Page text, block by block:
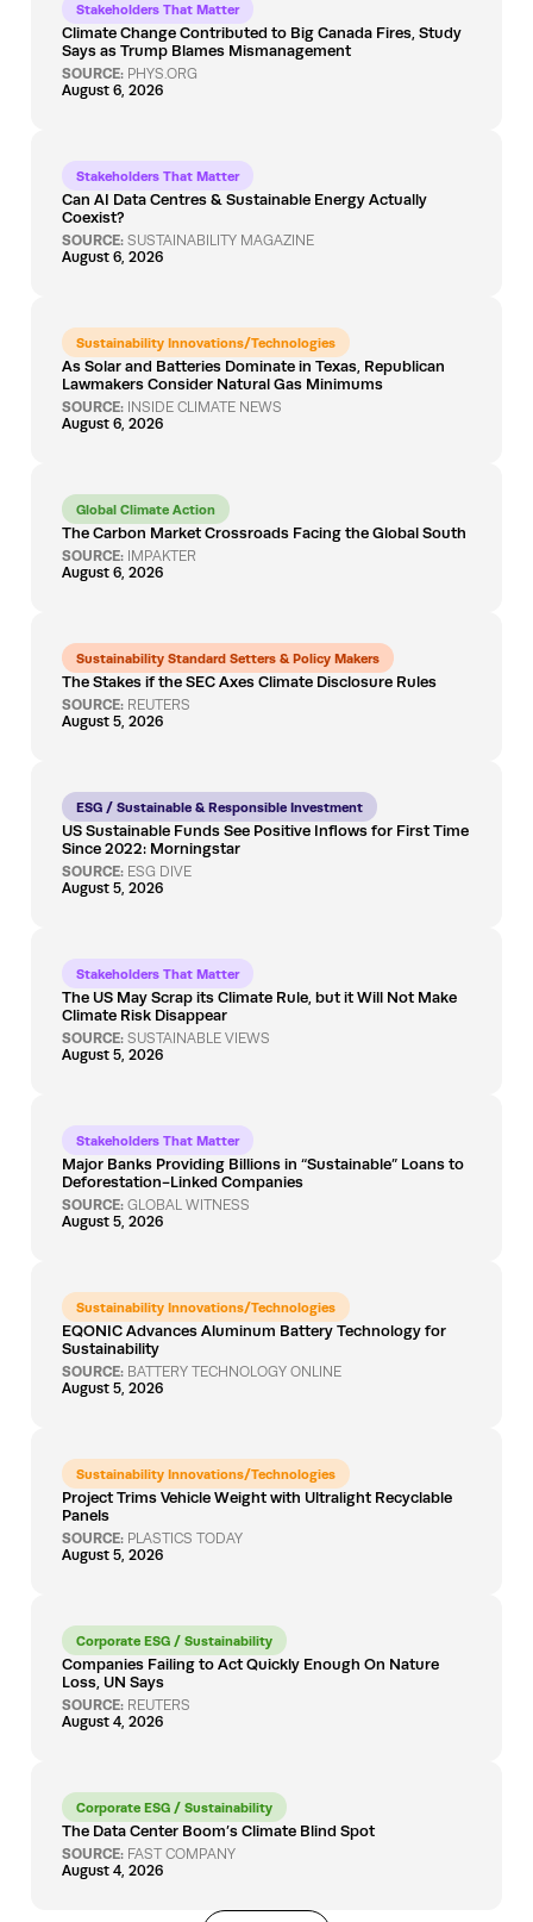
Stakeholders That Matter
Climate Change Contributed to Big Canada Fires, Study
Says as Trump Blames Mismanagement
SOURCE: PHYS.ORG
August 6, 2026
Stakeholders That Matter
Can AI Data Centres & Sustainable Energy Actually
Coexist?
SOURCE: SUSTAINABILITY MAGAZINE
August 6, 2026
Sustainability Innovations/Technologies
As Solar and Batteries Dominate in Texas, Republican
Lawmakers Consider Natural Gas Minimums
SOURCE: INSIDE CLIMATE NEWS
August 6, 2026
Global Climate Action
The Carbon Market Crossroads Facing the Global South
SOURCE: IMPAKTER
August 6, 2026
Sustainability Standard Setters & Policy Makers
The Stakes if the SEC Axes Climate Disclosure Rules
SOURCE: REUTERS
August 5, 2026
ESG / Sustainable & Responsible Investment
US Sustainable Funds See Positive Inflows for First Time
Since 2022: Morningstar
SOURCE: ESG DIVE
August 5, 2026
Stakeholders That Matter
The US May Scrap its Climate Rule, but it Will Not Make
Climate Risk Disappear
SOURCE: SUSTAINABLE VIEWS
August 5, 2026
Stakeholders That Matter
Major Banks Providing Billions in “Sustainable” Loans to
Deforestation-Linked Companies
SOURCE: GLOBAL WITNESS
August 5, 2026
Sustainability Innovations/Technologies
EQONIC Advances Aluminum Battery Technology for
Sustainability
SOURCE: BATTERY TECHNOLOGY ONLINE
August 5, 2026
Sustainability Innovations/Technologies
Project Trims Vehicle Weight with Ultralight Recyclable
Panels
SOURCE: PLASTICS TODAY
August 5, 2026
Corporate ESG / Sustainability
Companies Failing to Act Quickly Enough On Nature
Loss, UN Says
SOURCE: REUTERS
August 4, 2026
Corporate ESG / Sustainability
The Data Center Boom’s Climate Blind Spot
SOURCE: FAST COMPANY
August 4, 2026